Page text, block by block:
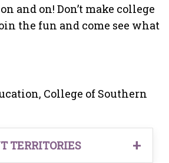
and on! Don’t make college
the fun and come see what
College of Southern
TERRITORIES